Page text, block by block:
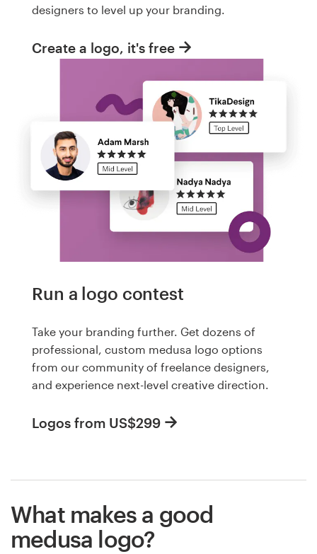
designers to level up your branding.
Create a logo, it's free
Run a logo contest
Take your branding further. Get dozens of
professional, custom medusa logo options
from our community of freelance designers,
and experience next-level creative direction.
Logos from US$299
What makes a good
medusa logo?